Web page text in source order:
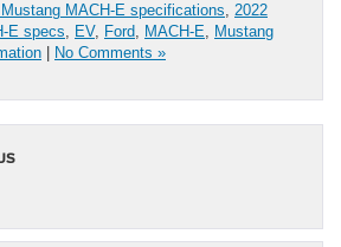
MACH-E specifications, 2022
E specs, EV, Ford, MACH-E, Mustang
No Comments »